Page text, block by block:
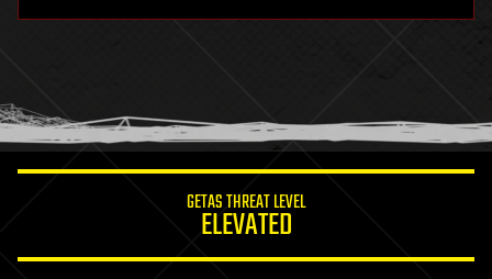
humor
information science
GETAS THREAT LEVEL
ELEVATED